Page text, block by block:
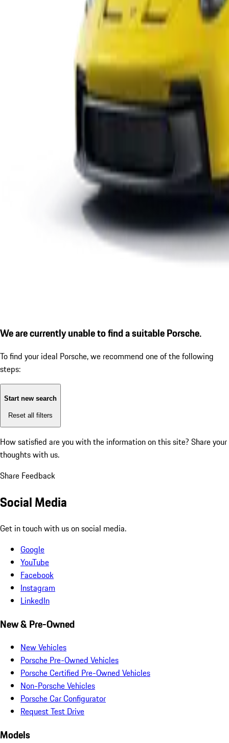
We are currently unable to find a suitable Porsche.
To find your ideal Porsche, we recommend one of the following
steps:
Start new search
Reset all filters
How satisfied are you with the information on this site? Share your
thoughts with us.
Share Feedback
Social Media
Get in touch with us on social media.
Google
YouTube
Facebook
Instagram
LinkedIn
New & Pre-Owned
New Vehicles
Porsche Pre-Owned Vehicles
Porsche Certified Pre-Owned Vehicles
Non-Porsche Vehicles
Porsche Car Configurator
Request Test Drive
Models